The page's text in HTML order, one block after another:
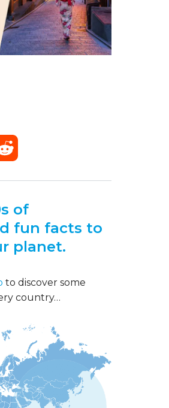
of
fun facts to
planet.
to discover some
country…